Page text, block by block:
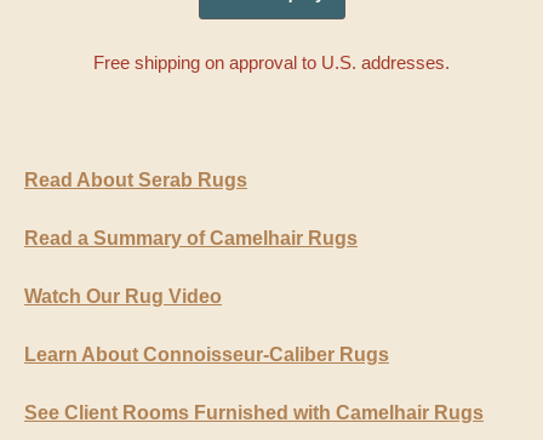
Free shipping on approval to U.S. addresses.
Read About Serab Rugs
Read a Summary of Camelhair Rugs
Watch Our Rug Video
Learn About Connoisseur-Caliber Rugs
See Client Rooms Furnished with Camelhair Rugs